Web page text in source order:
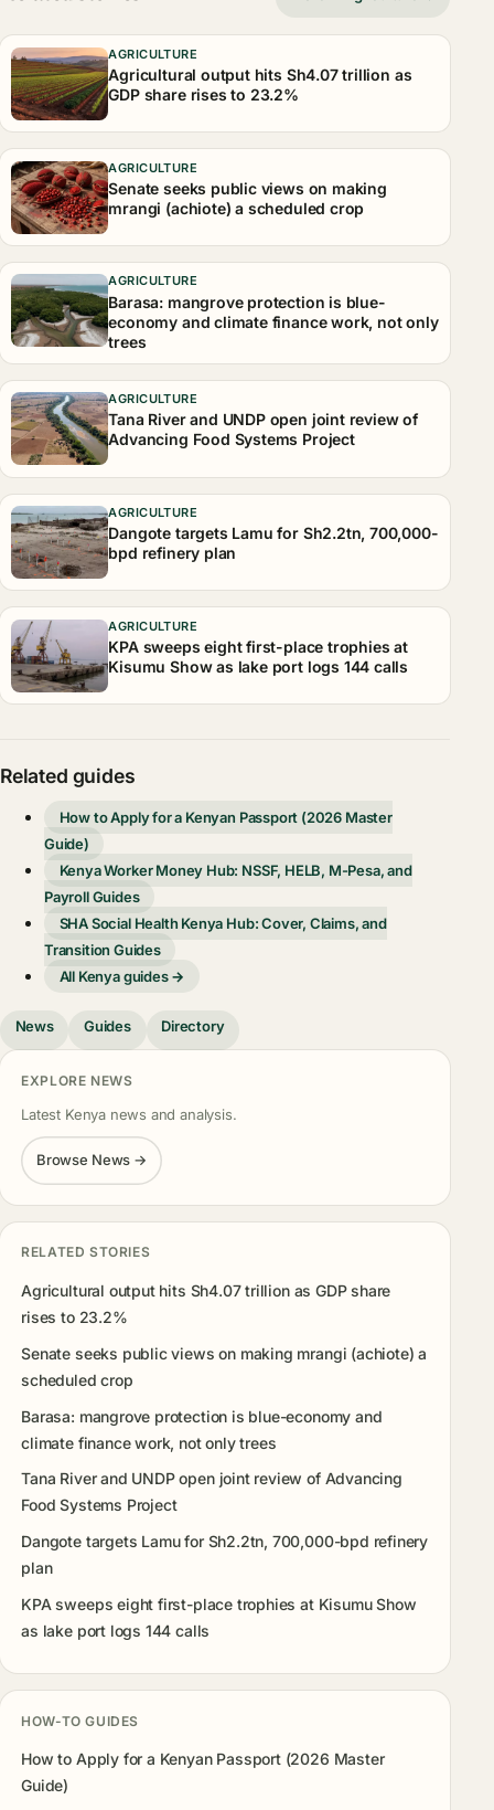
AGRICULTURE
Agricultural output hits Sh4.07 trillion as
GDP share rises to 23.2%
AGRICULTURE
Senate seeks public views on making
mrangi (achiote) a scheduled crop
AGRICULTURE
Barasa: mangrove protection is blue-
economy and climate finance work, not only
trees
AGRICULTURE
Tana River and UNDP open joint review of
Advancing Food Systems Project
AGRICULTURE
Dangote targets Lamu for Sh2.2tn, 700,000-
bpd refinery plan
AGRICULTURE
KPA sweeps eight first-place trophies at
Kisumu Show as lake port logs 144 calls
Related guides
How to Apply for a Kenyan Passport (2026 Master
Guide)
Kenya Worker Money Hub: NSSF, HELB, M-Pesa, and
Payroll Guides
SHA Social Health Kenya Hub: Cover, Claims, and
Transition Guides
All Kenya guides →
News Guides Directory
EXPLORE NEWS
Latest Kenya news and analysis.
Browse News →
RELATED STORIES
Agricultural output hits Sh4.07 trillion as GDP share
rises to 23.2%
Senate seeks public views on making mrangi (achiote) a
scheduled crop
Barasa: mangrove protection is blue-economy and
climate finance work, not only trees
Tana River and UNDP open joint review of Advancing
Food Systems Project
Dangote targets Lamu for Sh2.2tn, 700,000-bpd refinery
plan
KPA sweeps eight first-place trophies at Kisumu Show
as lake port logs 144 calls
HOW-TO GUIDES
How to Apply for a Kenyan Passport (2026 Master
Guide)